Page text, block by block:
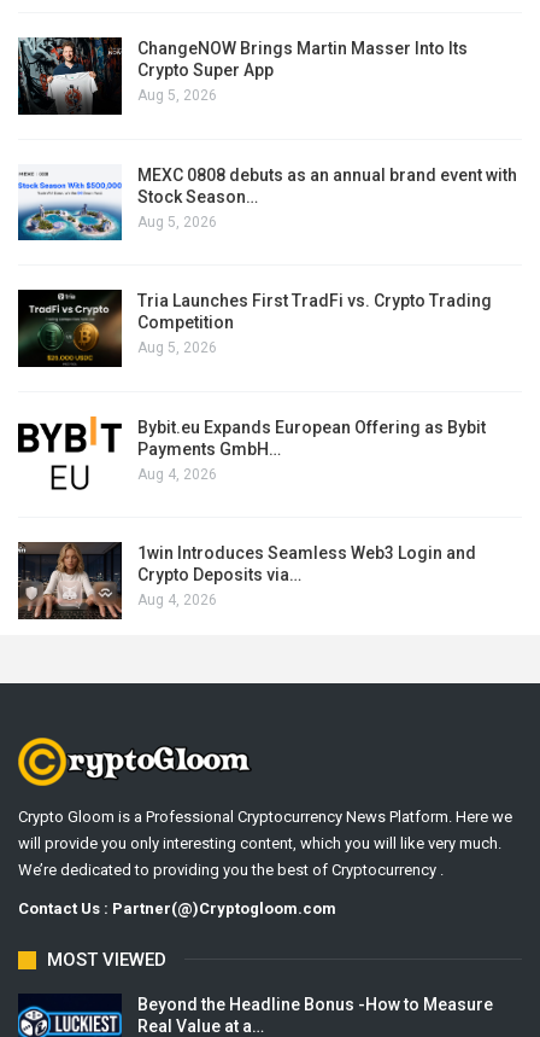
ChangeNOW Brings Martin Masser Into Its
Crypto Super App
Aug 5, 2026
MEXC 0808 debuts as an annual brand event with
Stock Season…
Aug 5, 2026
Tria Launches First TradFi vs. Crypto Trading
Competition
Aug 5, 2026
Bybit.eu Expands European Offering as Bybit
Payments GmbH…
Aug 4, 2026
1win Introduces Seamless Web3 Login and
Crypto Deposits via…
Aug 4, 2026
Crypto Gloom is a Professional Cryptocurrency News Platform. Here we
will provide you only interesting content, which you will like very much.
We’re dedicated to providing you the best of Cryptocurrency .
Contact Us : Partner(@)Cryptogloom.com
MOST VIEWED
Beyond the Headline Bonus -How to Measure
Real Value at a…